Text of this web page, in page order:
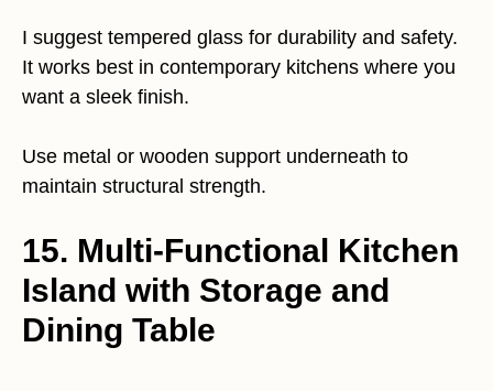
I suggest tempered glass for durability and safety.
It works best in contemporary kitchens where you
want a sleek finish.
Use metal or wooden support underneath to
maintain structural strength.
15. Multi-Functional Kitchen
Island with Storage and
Dining Table